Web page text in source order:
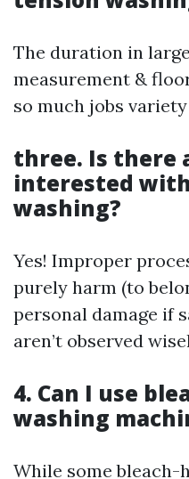
The duration in
measurement &
so much jobs
three. Is there
interested
washing?
Yes! Improper
purely harm (to
personal damage if
aren’t observed
4. Can I use
washing
While some bleach-